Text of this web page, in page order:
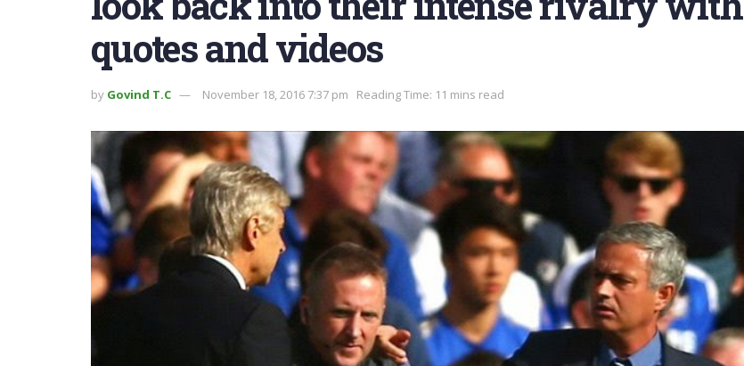
quotes and videos
by Govind T.C November 18, 2016 7:37 pm Reading Time: 11 mins read